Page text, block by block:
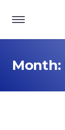
Month: